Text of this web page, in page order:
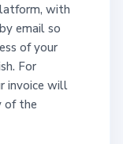
with
email so
of your
For
invoice will
of the